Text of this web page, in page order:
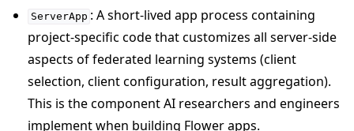
ServerApp : A short-lived app process containing
project-specific code that customizes all server-side
aspects of federated learning systems (client
selection, client configuration, result aggregation).
This is the component AI researchers and engineers
implement when building Flower apps.